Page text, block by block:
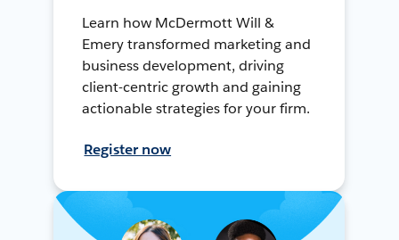
Learn how McDermott Will &
Emery transformed marketing and
business development, driving
client-centric growth and gaining
actionable strategies for your firm.
Register now